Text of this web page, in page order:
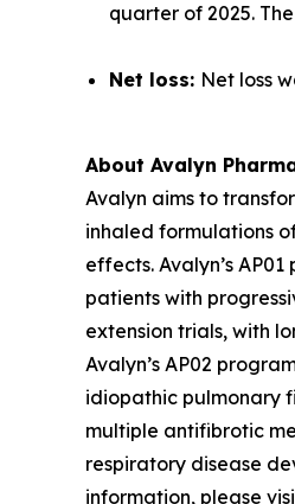
quarter of 2025.
Net loss: Net loss
About Avalyn
Avalyn aims to
inhaled formulations
effects. Avalyn’s
patients with
extension trials, with
Avalyn’s AP02
idiopathic pulmonary
multiple antifibrotic
respiratory disease
information, please